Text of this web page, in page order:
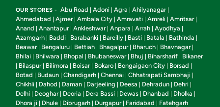
OUR STORES - Abu Road | Adoni | Agra | Ahilyanagar|
Ahmedabad | Ajmer| Ambala City | Amravati | Amreli | Amritsar|
Anand | Anantapur| Ankleshwar| Anpara | Arrah | Ayodhya |
Azamgarh | Baddi | Barabanki | Bareilly | Basti | Batala | Bathinda |
Beawar| Bengaluru | Bettiah | Bhagalpur| Bharuch | Bhavnagar|
Bhilai | Bhilwara | Bhopal | Bhubaneswar| Bhuj | Biharsharif | Bikaner
| Bilaspur| Bilimora | Boisar| Bokaro | Bongaigaon City | Borsad |
Botad | Budaun | Chandigarh | Chennai | Chhatrapati Sambhaji |
Chikhli | Dahod | Daman | Darjeeling | Deesa | Dehradun | Dehri |
Delhi | Deoghar| Deoria | Dera Bassi | Dewas | Dhanbad | Dholka |
Dhora ji | Dhule | Dibrugarh | Durgapur| Faridabad | Fatehgarh